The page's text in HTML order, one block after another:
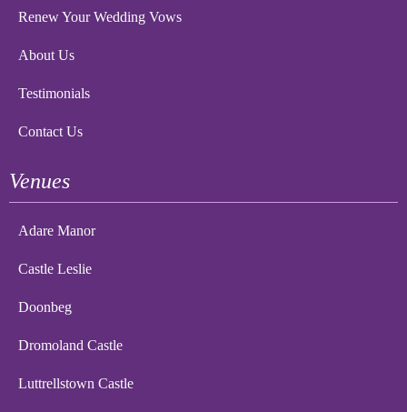
Renew Your Wedding Vows
About Us
Testimonials
Contact Us
Venues
Adare Manor
Castle Leslie
Doonbeg
Dromoland Castle
Luttrellstown Castle